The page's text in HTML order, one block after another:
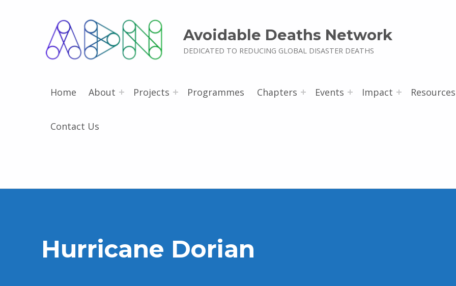
Avoidable Deaths Network
DEDICATED TO REDUCING GLOBAL DISASTER DEATHS
Home About Projects Programmes Chapters Events Impact Resources
Contact Us
Hurricane Dorian